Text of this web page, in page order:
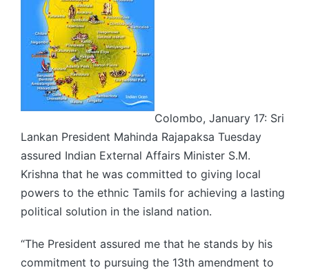
Colombo, January 17: Sri
Lankan President Mahinda Rajapaksa Tuesday
assured Indian External Affairs Minister S.M.
Krishna that he was committed to giving local
powers to the ethnic Tamils for achieving a lasting
political solution in the island nation.
“The President assured me that he stands by his
commitment to pursuing the 13th amendment to